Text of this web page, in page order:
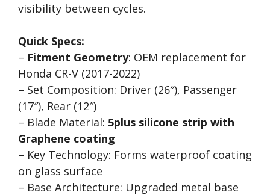
visibility between cycles.
Quick Specs:
– Fitment Geometry: OEM replacement for
Honda CR-V (2017-2022)
– Set Composition: Driver (26″), Passenger
(17″), Rear (12″)
– Blade Material: 5plus silicone strip with
Graphene coating
– Key Technology: Forms waterproof coating
on glass surface
– Base Architecture: Upgraded metal base